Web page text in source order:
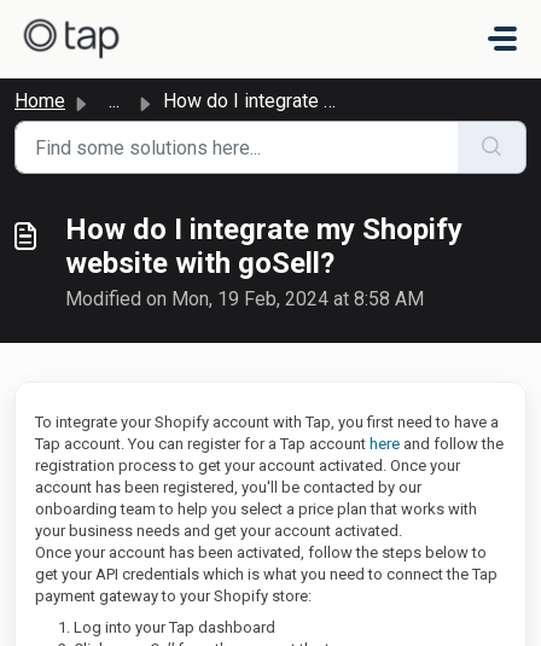
Home ... How do I integrate my Shopify website with goSell?
How do I integrate my Shopify
website with goSell?
Modified on Mon, 19 Feb, 2024 at 8:58 AM
To integrate your Shopify account with Tap, you first need to have a
Tap account. You can register for a Tap account here and follow the
registration process to get your account activated. Once your
account has been registered, you'll be contacted by our
onboarding team to help you select a price plan that works with
your business needs and get your account activated.
Once your account has been activated, follow the steps below to
get your API credentials which is what you need to connect the Tap
payment gateway to your Shopify store:
Log into your Tap dashboard